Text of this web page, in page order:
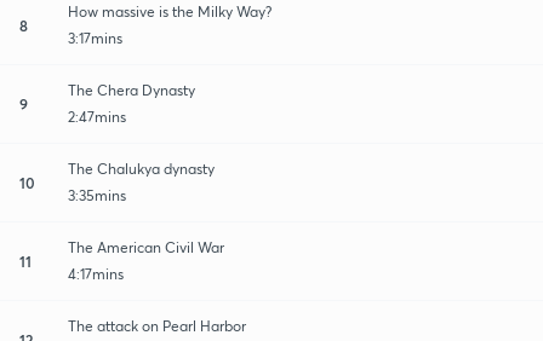
8
How massive is the Milky Way?
3:17mins
9
The Chera Dynasty
2:47mins
10
The Chalukya dynasty
3:35mins
11
The American Civil War
4:17mins
The attack on Pearl Harbor